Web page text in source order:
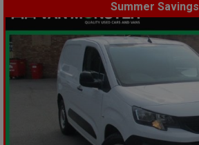
Summer Savings